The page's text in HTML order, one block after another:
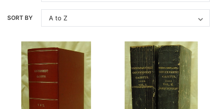
SORT BY